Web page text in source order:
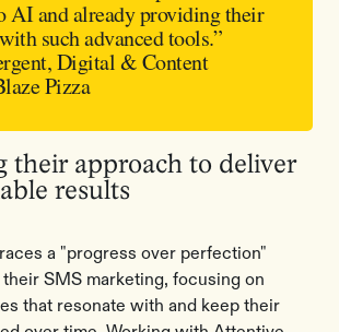
AI and already providing their
such advanced tools.”
Digital & Content
Pizza
their approach to deliver
results
a "progress over perfection"
SMS marketing, focusing on
that resonate with and keep their